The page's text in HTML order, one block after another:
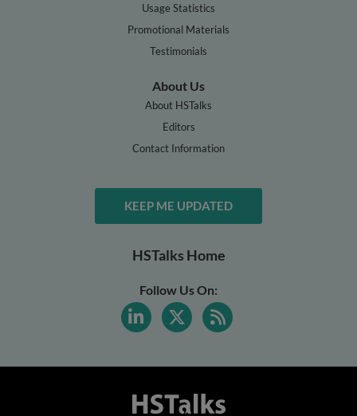
Usage Statistics
Promotional Materials
Testimonials
About Us
About HSTalks
Editors
Contact Information
KEEP ME UPDATED
HSTalks Home
Follow Us On: